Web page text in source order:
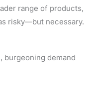
range of products,
risky—but necessary.
burgeoning demand